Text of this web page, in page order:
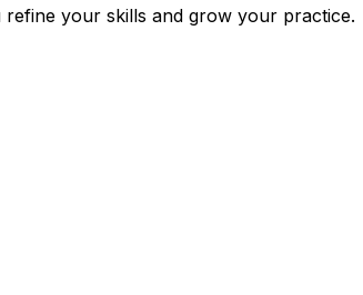
your skills and grow your practice.